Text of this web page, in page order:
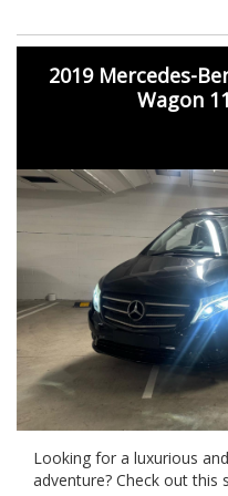
to turn heads wherever
2019 Mercedes-
Wagon
Looking for a luxurious
adventure? Check out this